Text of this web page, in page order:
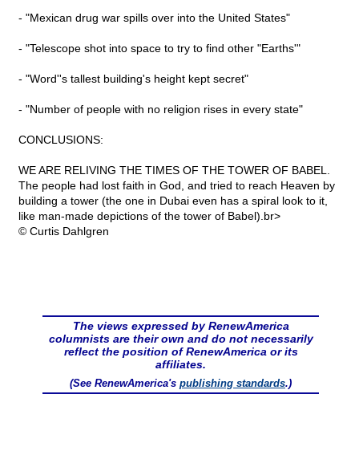
- "Mexican drug war spills over into the United States"
- "Telescope shot into space to try to find other "Earths'"
- "Word''s tallest building's height kept secret"
- "Number of people with no religion rises in every state"
CONCLUSIONS:
WE ARE RELIVING THE TIMES OF THE TOWER OF BABEL.
The people had lost faith in God, and tried to reach Heaven by
building a tower (the one in Dubai even has a spiral look to it,
like man-made depictions of the tower of Babel).br>
© Curtis Dahlgren
The views expressed by RenewAmerica
columnists are their own and do not necessarily
reflect the position of RenewAmerica or its
affiliates.
(See RenewAmerica's publishing standards.)